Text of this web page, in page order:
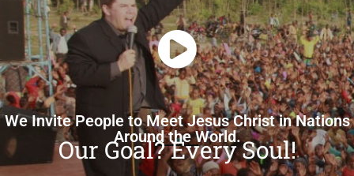
We Invite People to Meet Jesus Christ in Nations
Around the World.
Our Goal? Every Soul!